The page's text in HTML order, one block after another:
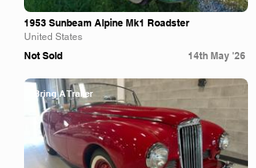
1953 Sunbeam Alpine Mk1 Roadster
United States
Not Sold 14th May '26
Bring A Trailer